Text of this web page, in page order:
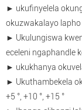
► ukufinyelela
okuzwakalayo
► Ukulungiswa
eceleni ngaphandle
► ukukhanya
► Ukuthambekela
+5 °, +10 °, +15 °